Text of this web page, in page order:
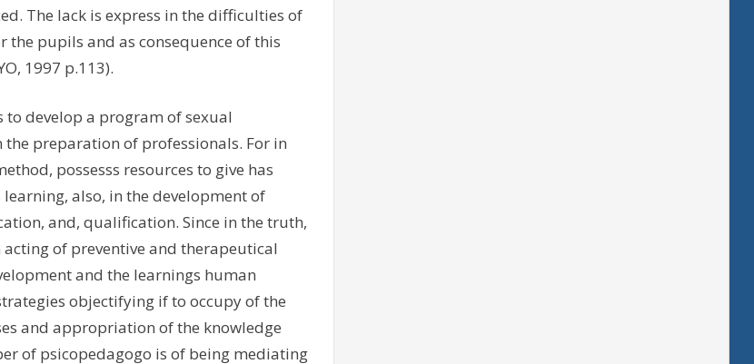
The lack is express in the difficulties of
pupils and as consequence of this
1997 p.113).
to develop a program of sexual
preparation of professionals. For in
possesss resources to give has
also, in the development of
and, qualification. Since in the truth,
of preventive and therapeutical
and the learnings human
objectifying if to occupy of the
and appropriation of the knowledge
of psicopedagogo is of being mediating